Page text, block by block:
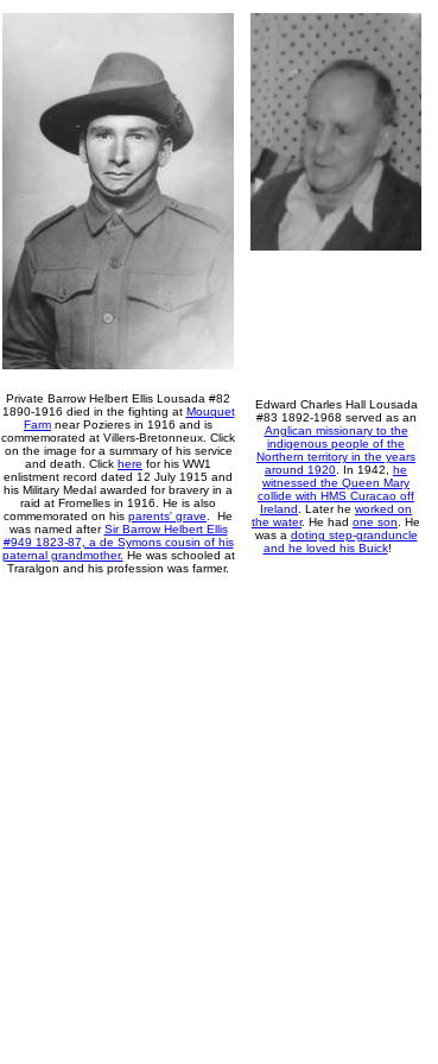
Private Barrow Helbert Ellis Lousada #82
1890-1916 died in the fighting at Mouquet
Farm nearPozieres in 1916 and is
commemorated at Villers-Bretonneux. Click
on the image for a summary of his service
and death. Click here for his WW1
enlistment record dated 12 July 1915 and
his Military Medal awarded for bravery in a
raid at Fromelles in 1916. He is also
commemorated on his parents' grave
He
was named afterSir Barrow Helbert Ellis
#949 1823-87, a de Symons cousin of his
paternal grandmother. He was schooled at
Traralgon and his profession was farmer.
Edward Charles Hall Lousada
#83 1892-1968 served as an
Anglican missionary to the
indigenous people of the
Northern territory in the years
around 1920
In 1942, he
witnessed the Queen Mary
collide with HMS Curacao off
Ireland . Later he worked on
the water. He had one son
He
was a doting step-granduncle
and he loved his Buick!